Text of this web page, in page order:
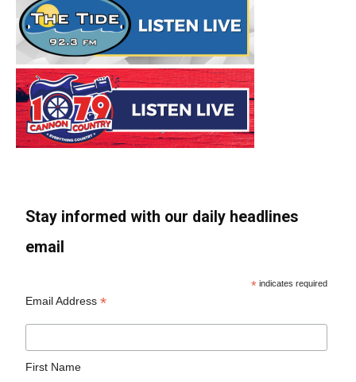
Stay informed with our daily headlines
email
* indicates required
Email Address*
First Name